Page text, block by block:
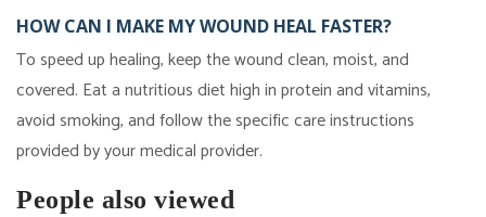
HOW CAN I MAKE MY WOUND HEAL FASTER?
To speed up healing, keep the wound clean, moist, and
covered. Eat a nutritious diet high in protein and vitamins,
avoid smoking, and follow the specific care instructions
provided by your medical provider.
People also viewed